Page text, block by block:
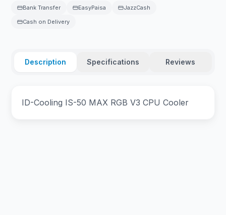
Bank Transfer EasyPaisa
JazzCash
Cash on Delivery
Description Specifications Reviews
ID-Cooling IS-50 MAX RGB V3 CPU Cooler